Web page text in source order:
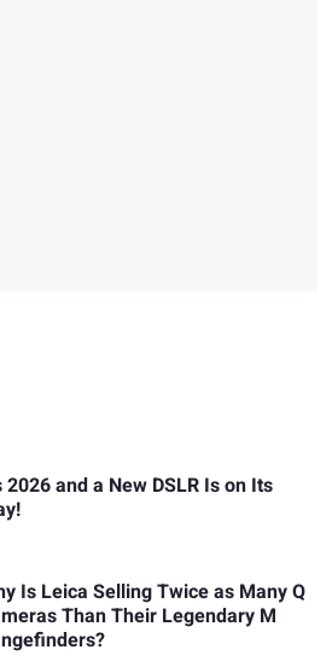
2026 and a New DSLR Is on Its
Is Leica Selling Twice as Many Q
Than Their Legendary M